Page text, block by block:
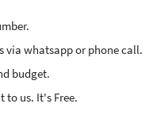
via whatsapp or phone call.
budget.
to us. It's Free.